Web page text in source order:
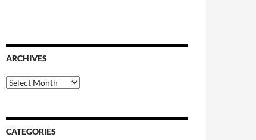
ARCHIVES
Archives
CATEGORIES